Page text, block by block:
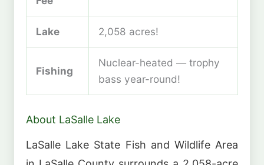
Lake 2,058 acres!
Fishing
Nuclear-heated — trophy
bass year-round!
About LaSalle Lake
LaSalle Lake State Fish and Wildlife Area